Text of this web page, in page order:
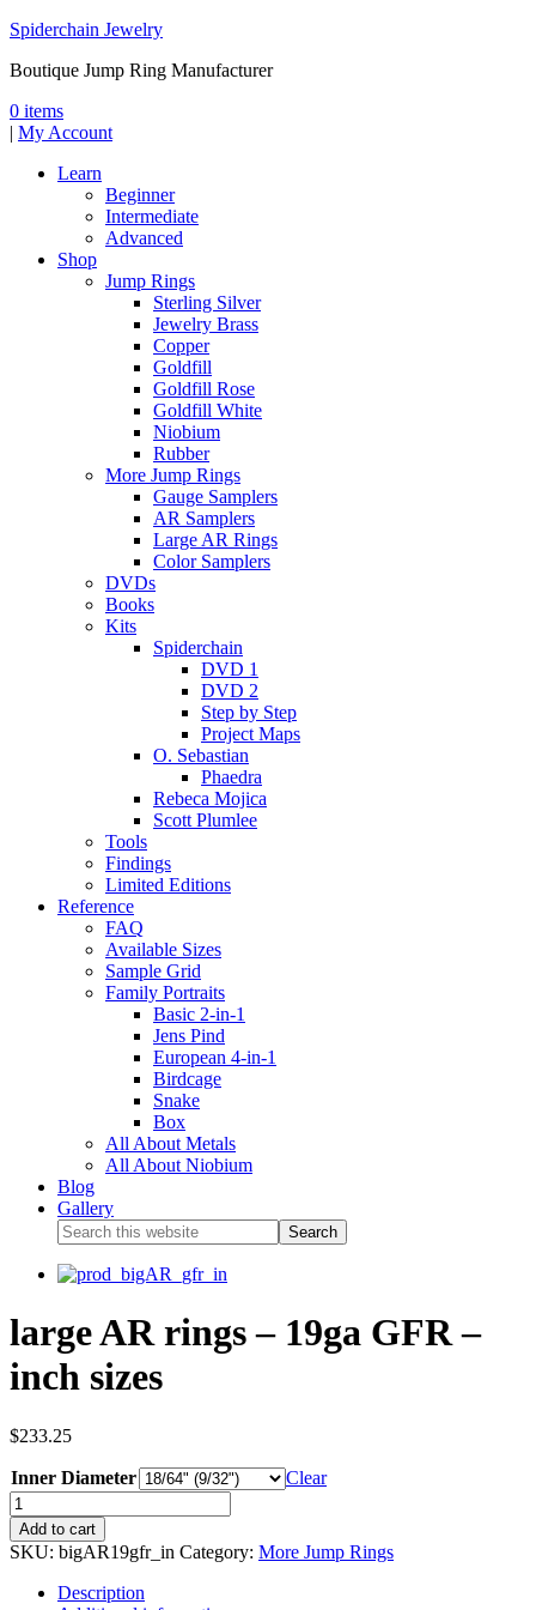
Spiderchain Jewelry
Boutique Jump Ring Manufacturer
0 items
| My Account
Learn
Beginner
Intermediate
Advanced
Shop
Jump Rings
Sterling Silver
Jewelry Brass
Copper
Goldfill
Goldfill Rose
Goldfill White
Niobium
Rubber
More Jump Rings
Gauge Samplers
AR Samplers
Large AR Rings
Color Samplers
DVDs
Books
Kits
Spiderchain
DVD 1
DVD 2
Step by Step
Project Maps
O. Sebastian
Phaedra
Rebeca Mojica
Scott Plumlee
Tools
Findings
Limited Editions
Reference
FAQ
Available Sizes
Sample Grid
Family Portraits
Basic 2-in-1
Jens Pind
European 4-in-1
Birdcage
Snake
Box
All About Metals
All About Niobium
Blog
Gallery
large AR rings – 19ga GFR –
inch sizes
$233.25
Inner Diameter Clear
Add to cart
SKU: bigAR19gfr_in Category: More Jump Rings
Description